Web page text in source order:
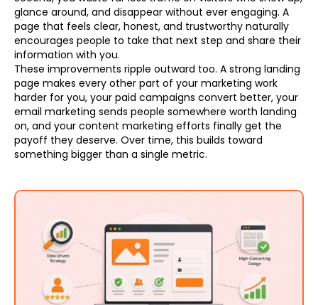
glance around, and disappear without ever engaging. A
page that feels clear, honest, and trustworthy naturally
encourages people to take that next step and share their
information with you.
These improvements ripple outward too. A strong landing
page makes every other part of your marketing work
harder for you, your paid campaigns convert better, your
email marketing sends people somewhere worth landing
on, and your content marketing efforts finally get the
payoff they deserve. Over time, this builds toward
something bigger than a single metric.